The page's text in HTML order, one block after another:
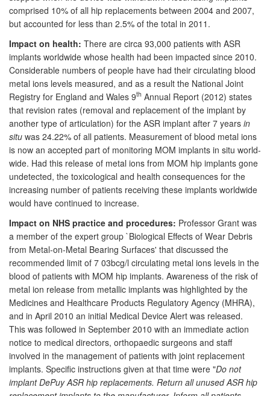
comprised 10% of all hip replacements between 2004 and 2007,
but accounted for less than 2.5% of the total in 2011.
Impact on health: There are circa 93,000 patients with ASR
implants worldwide whose health had been impacted since 2010.
Considerable numbers of people have had their circulating blood
metal ions levels measured, and as a result the National Joint
Registry for England and Wales 9th Annual Report (2012) states
that revision rates (removal and replacement of the implant by
another type of articulation) for the ASR implant after 7 years in
situ was 24.22% of all patients. Measurement of blood metal ions
is now an accepted part of monitoring MOM implants in situ world-
wide. Had this release of metal ions from MOM hip implants gone
undetected, the toxicological and health consequences for the
increasing number of patients receiving these implants worldwide
would have continued to increase.
Impact on NHS practice and procedures: Professor Grant was
a member of the expert group `Biological Effects of Wear Debris
from Metal-on-Metal Bearing Surfaces' that discussed the
recommended limit of 7 03bcg/l circulating metal ions levels in the
blood of patients with MOM hip implants. Awareness of the risk of
metal ion release from metallic implants was highlighted by the
Medicines and Healthcare Products Regulatory Agency (MHRA),
and in April 2010 an initial Medical Device Alert was released.
This was followed in September 2010 with an immediate action
notice to medical directors, orthopaedic surgeons and staff
involved in the management of patients with joint replacement
implants. Specific instructions given at that time were "Do not
implant DePuy ASR hip replacements. Return all unused ASR hip